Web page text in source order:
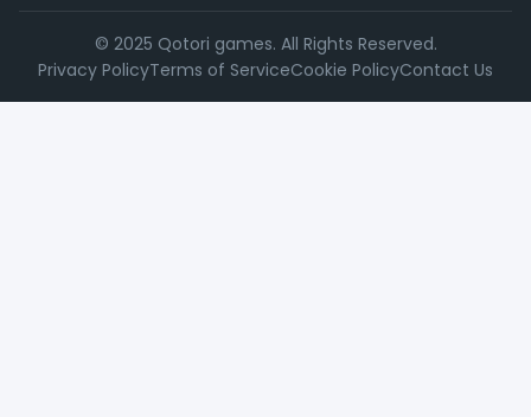
© 2025 Qotori games. All Rights Reserved.
Privacy PolicyTerms of ServiceCookie PolicyContact Us